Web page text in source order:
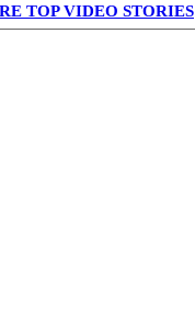
TOP VIDEO STORIES